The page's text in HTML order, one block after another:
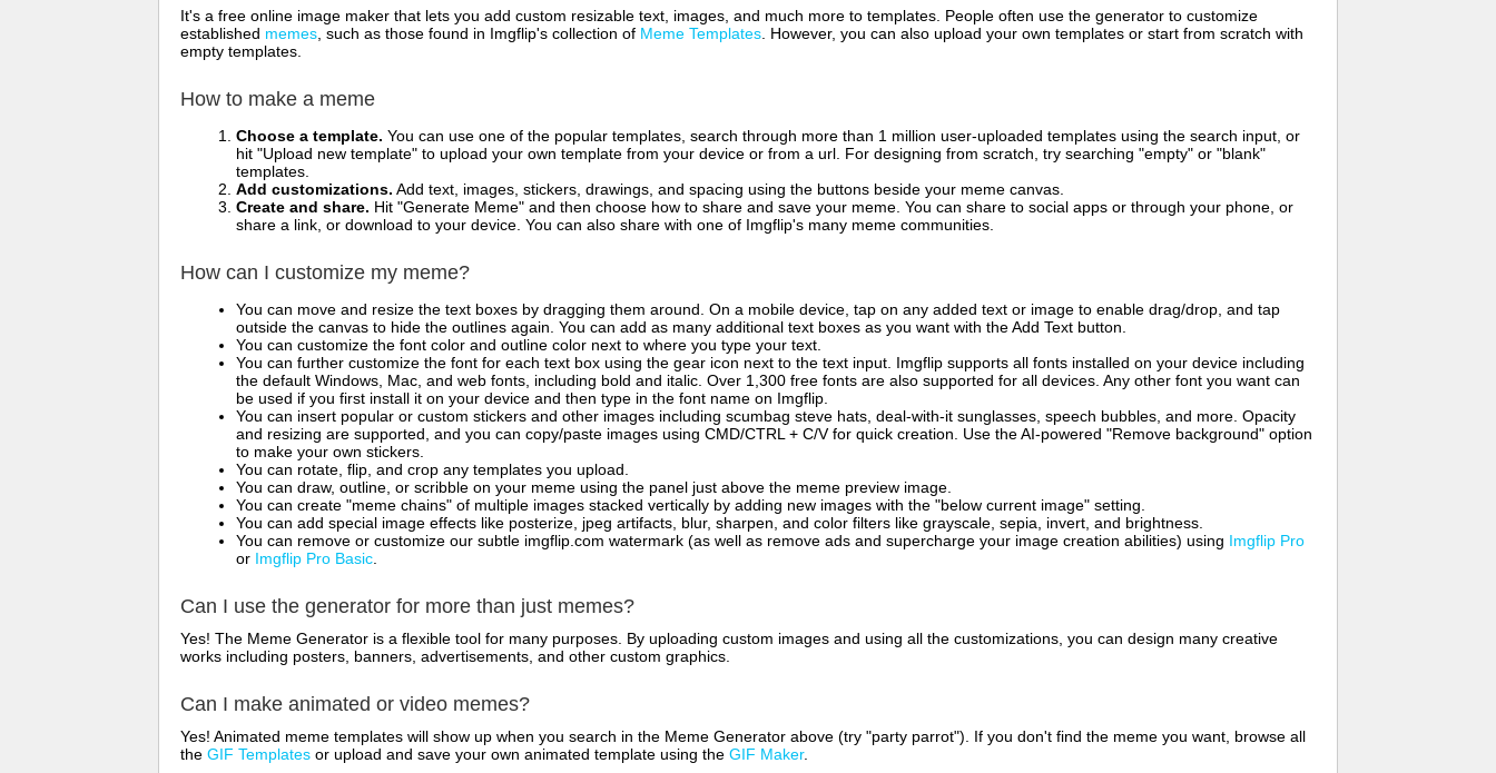
It's a free online image maker that lets you add custom resizable text, images, and much more to templates. People often use the generator to customize
established memes , such as those found in Imgflip's collection of Meme Templates . However, you can also upload your own templates or start from scratch with
empty templates.
How to make a meme
Choose a template. You can use one of the popular templates, search through more than 1 million user-uploaded templates using the search input, or
hit "Upload new template" to upload your own template from your device or from a url. For designing from scratch, try searching "empty" or "blank"
templates.
Add customizations. Add text, images, stickers, drawings, and spacing using the buttons beside your meme canvas.
Create and share. Hit "Generate Meme" and then choose how to share and save your meme. You can share to social apps or through your phone, or
share a link, or download to your device. You can also share with one of Imgflip's many meme communities.
How can I customize my meme?
You can move and resize the text boxes by dragging them around. On a mobile device, tap on any added text or image to enable drag/drop, and tap
outside the canvas to hide the outlines again. You can add as many additional text boxes as you want with the Add Text button.
You can customize the font color and outline color next to where you type your text.
You can further customize the font for each text box using the gear icon next to the text input. Imgflip supports all fonts installed on your device including
the default Windows, Mac, and web fonts, including bold and italic. Over 1,300 free fonts are also supported for all devices. Any other font you want can
be used if you first install it on your device and then type in the font name on Imgflip.
You can insert popular or custom stickers and other images including scumbag steve hats, deal-with-it sunglasses, speech bubbles, and more. Opacity
and resizing are supported, and you can copy/paste images using CMD/CTRL + C/V for quick creation. Use the AI-powered "Remove background" option
to make your own stickers.
You can rotate, flip, and crop any templates you upload.
You can draw, outline, or scribble on your meme using the panel just above the meme preview image.
You can create "meme chains" of multiple images stacked vertically by adding new images with the "below current image" setting.
You can add special image effects like posterize, jpeg artifacts, blur, sharpen, and color filters like grayscale, sepia, invert, and brightness.
You can remove or customize our subtle imgflip.com watermark (as well as remove ads and supercharge your image creation abilities) using Imgflip Pro
or Imgflip Pro Basic
Can I use the generator for more than just memes?
Yes! The Meme Generator is a flexible tool for many purposes. By uploading custom images and using all the customizations, you can design many creative
works including posters, banners, advertisements, and other custom graphics.
Can I make animated or video memes?
Yes! Animated meme templates will show up when you search in the Meme Generator above (try "party parrot"). If you don't find the meme you want, browse all
the GIF Templates or upload and save your own animated template using the GIF Maker.